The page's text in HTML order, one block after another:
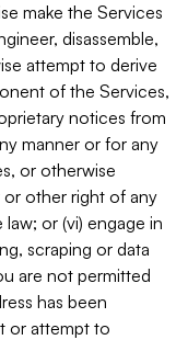
make the Services
disassemble,
attempt to derive
of the Services,
notices from
manner or for any
or otherwise
other right of any
or (vi) engage in
scraping or data
are not permitted
has been
or attempt to